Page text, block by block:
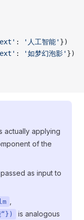
: '人工智能' })
: '如梦幻泡影' })
actually applying
of the
as input to
is analogous